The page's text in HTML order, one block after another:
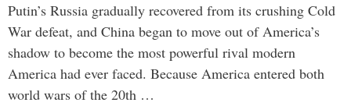
Putin’s Russia gradually recovered from its crushing Cold
War defeat, and China began to move out of America’s
shadow to become the most powerful rival modern
America had ever faced. Because America entered both
world wars of the 20th …